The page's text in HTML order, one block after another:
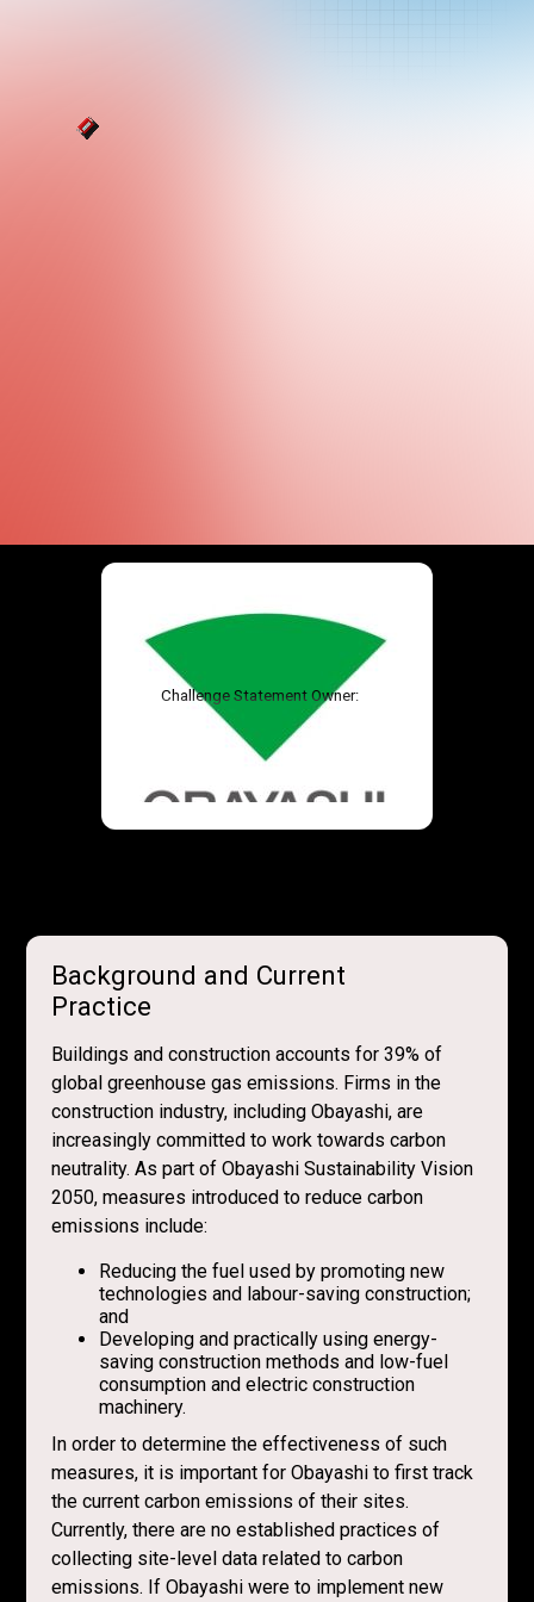
Challenge Statement Owner:
Background and Current
Practice
Buildings and construction accounts for 39% of
global greenhouse gas emissions. Firms in the
construction industry, including Obayashi, are
increasingly committed to work towards carbon
neutrality. As part of Obayashi Sustainability Vision
2050, measures introduced to reduce carbon
emissions include:
Reducing the fuel used by promoting new
technologies and labour-saving construction;
and
Developing and practically using energy-
saving construction methods and low-fuel
consumption and electric construction
machinery.
In order to determine the effectiveness of such
measures, it is important for Obayashi to first track
the current carbon emissions of their sites.
Currently, there are no established practices of
collecting site-level data related to carbon
emissions. If Obayashi were to implement new